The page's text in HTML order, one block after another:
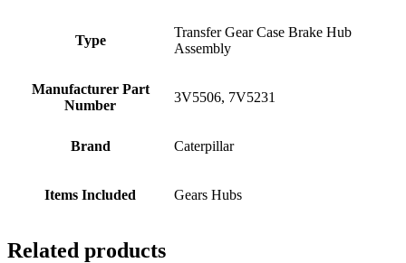
Type
Transfer Gear Case Brake Hub
Assembly
Manufacturer Part
Number
3V5506, 7V5231
Brand Caterpillar
Items Included Gears Hubs
Related products